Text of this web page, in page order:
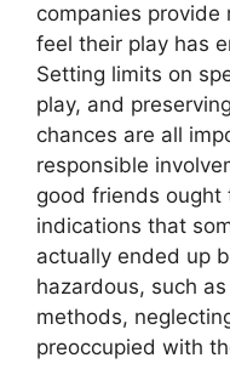
companies provide
feel their play has
Setting limits on
play, and
chances are all
responsible
good friends ought
indications that
actually ended up
hazardous, such
methods,
preoccupied with